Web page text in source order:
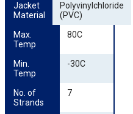
Jacket
Material
Polyvinylchloride
(PVC)
Max.
Temp
80C
Min.
Temp
-30C
No. of
Strands
7